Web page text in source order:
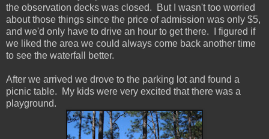
the observation decks was closed. But I wasn't too worried
about those things since the price of admission was only $5,
and we'd only have to drive an hour to get there. I figured if
we liked the area we could always come back another time
to see the waterfall better.
After we arrived we drove to the parking lot and found a
picnic table. My kids were very excited that there was a
playground.